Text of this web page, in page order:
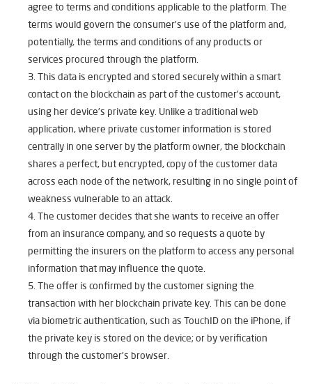
agree to terms and conditions applicable to the platform. The
terms would govern the consumer’s use of the platform and,
potentially, the terms and conditions of any products or
services procured through the platform.
This data is encrypted and stored securely within a smart
contact on the blockchain as part of the customer’s account,
using her device’s private key. Unlike a traditional web
application, where private customer information is stored
centrally in one server by the platform owner, the blockchain
shares a perfect, but encrypted, copy of the customer data
across each node of the network, resulting in no single point of
weakness vulnerable to an attack.
The customer decides that she wants to receive an offer
from an insurance company, and so requests a quote by
permitting the insurers on the platform to access any personal
information that may influence the quote.
The offer is confirmed by the customer signing the
transaction with her blockchain private key. This can be done
via biometric authentication, such as TouchID on the iPhone, if
the private key is stored on the device; or by verification
through the customer’s browser.